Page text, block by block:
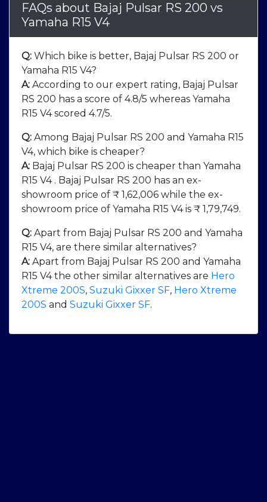
FAQs about Bajaj Pulsar RS 200 vs
Yamaha R15 V4
Q: Which bike is better, Bajaj Pulsar RS 200 or
Yamaha R15 V4?
A: According to our expert rating, Bajaj Pulsar
RS 200 has a score of 4.8/5 whereas Yamaha
R15 V4 scored 4.7/5.
Q: Among Bajaj Pulsar RS 200 and Yamaha R15
V4, which bike is cheaper?
A: Bajaj Pulsar RS 200 is cheaper than Yamaha
R15 V4 . Bajaj Pulsar RS 200 has an ex-
showroom price of ₹ 1,62,006 while the ex-
showroom price of Yamaha R15 V4 is ₹ 1,79,749.
Q: Apart from Bajaj Pulsar RS 200 and Yamaha
R15 V4, are there similar alternatives?
A: Apart from Bajaj Pulsar RS 200 and Yamaha
R15 V4 the other similar alternatives are Hero
Xtreme 200S, Suzuki Gixxer SF, Hero Xtreme
200S and Suzuki Gixxer SF.